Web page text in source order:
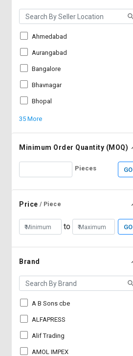
Ahmedabad
Aurangabad
Bangalore
Bhavnagar
Bhopal
35 More
Minimum Order Quantity (MOQ)
Pieces GO
Price / Piece
to GO
Brand
A B Sons cbe
ALFAPRESS
Alif Trading
AMOL IMPEX